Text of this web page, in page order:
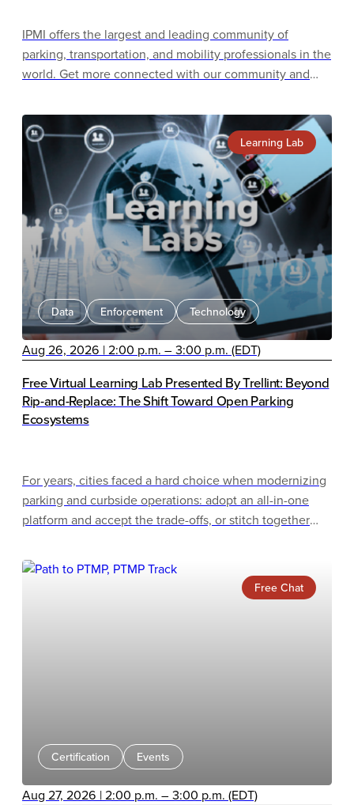
IPMI offers the largest and leading community of
parking, transportation, and mobility professionals in the
world. Get more connected with our community and
unrivaled education and training, accreditation and
certification programs, and career-building
opportunities.
Learning Lab
Data Enforcement Technology
Aug 26, 2026 | 2:00 p.m. – 3:00 p.m. (EDT)
Free Virtual Learning Lab Presented By Trellint: Beyond
Rip-and-Replace: The Shift Toward Open Parking
Ecosystems
For years, cities faced a hard choice when modernizing
parking and curbside operations: adopt an all-in-one
platform and accept the trade-offs, or stitch together
integration complexity. Rip-and-replace migrations only
raised the stakes, often proving disruptive, costly, and
Free Chat
Certification Events
Aug 27, 2026 | 2:00 p.m. – 3:00 p.m. (EDT)